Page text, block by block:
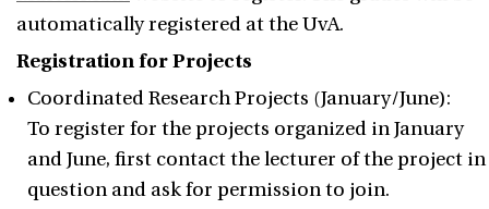
automatically registered at the UvA.
Registration for Projects
Coordinated Research Projects (January/June):
To register for the projects organized in January
and June, first contact the lecturer of the project in
question and ask for permission to join.